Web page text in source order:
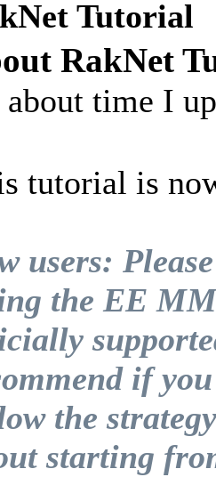
Tutorial
RakNet
about time I
tutorial is
users:
the EE
if
the
starting